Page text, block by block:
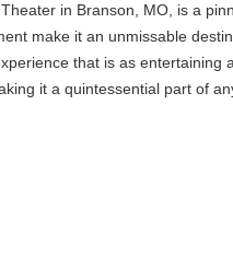
in Branson, MO, is a
make it an unmissable
that is as
it a quintessential part of